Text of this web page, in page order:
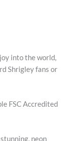
into the world,
Shrigley fans or
FSC Accredited
neon